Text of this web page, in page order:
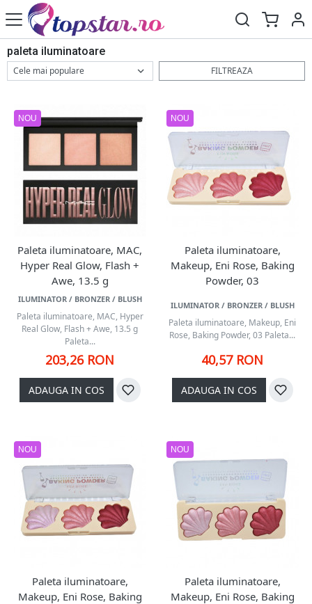
paleta iluminatoare
FILTREAZA
NOU
Paleta iluminatoare, MAC,
Hyper Real Glow, Flash +
Awe, 13.5 g
ILUMINATOR / BRONZER / BLUSH
Paleta iluminatoare, MAC, Hyper
Real Glow, Flash + Awe, 13.5 g
Paleta...
203,26 RON
ADAUGA IN COS
NOU
Paleta iluminatoare,
Makeup, Eni Rose, Baking
Powder, 03
ILUMINATOR / BRONZER / BLUSH
Paleta iluminatoare, Makeup, Eni
Rose, Baking Powder, 03 Paleta...
40,57 RON
ADAUGA IN COS
NOU
Paleta iluminatoare,
Makeup, Eni Rose, Baking
NOU
Paleta iluminatoare,
Makeup, Eni Rose, Baking